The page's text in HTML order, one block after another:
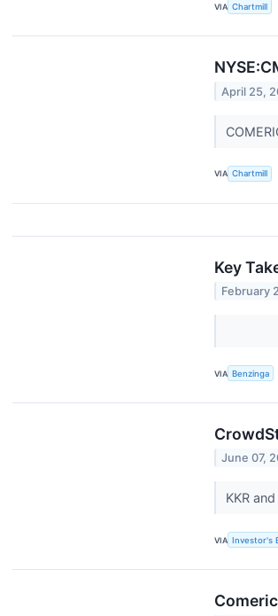
VIA Chartmill
April 25,
VIA Chartmill
Key
February
VIA Benzinga
June 07,
KKR
VIA Investor's